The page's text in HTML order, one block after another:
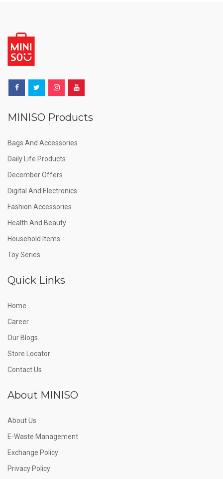
MINISO Products
Bags And Accessories
Daily Life Products
December Offers
Digital And Electronics
Fashion Accessories
Health And Beauty
Household Items
Toy Series
Quick Links
Home
Career
Our Blogs
Store Locator
Contact Us
About MINISO
About Us
E-Waste Management
Exchange Policy
Privacy Policy